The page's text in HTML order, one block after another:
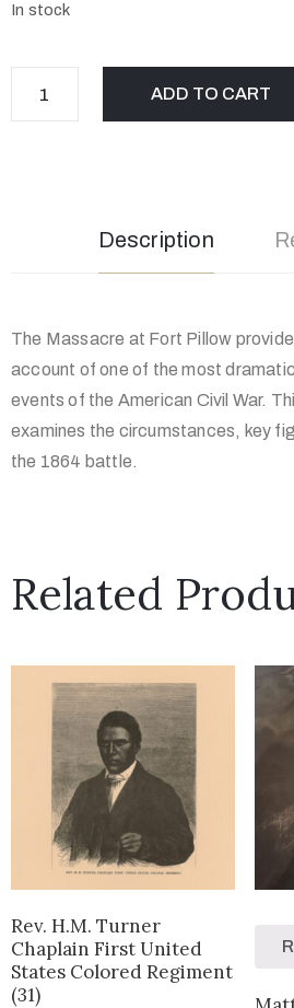
In stock
ADD TO CART
Description
The Massacre at Fort Pillow
account of one of the most
events of the American Civil War.
examines the circumstances, key
the 1864 battle.
Related
Rev. H.M. Turner
Chaplain First United
States Colored Regiment
(31)